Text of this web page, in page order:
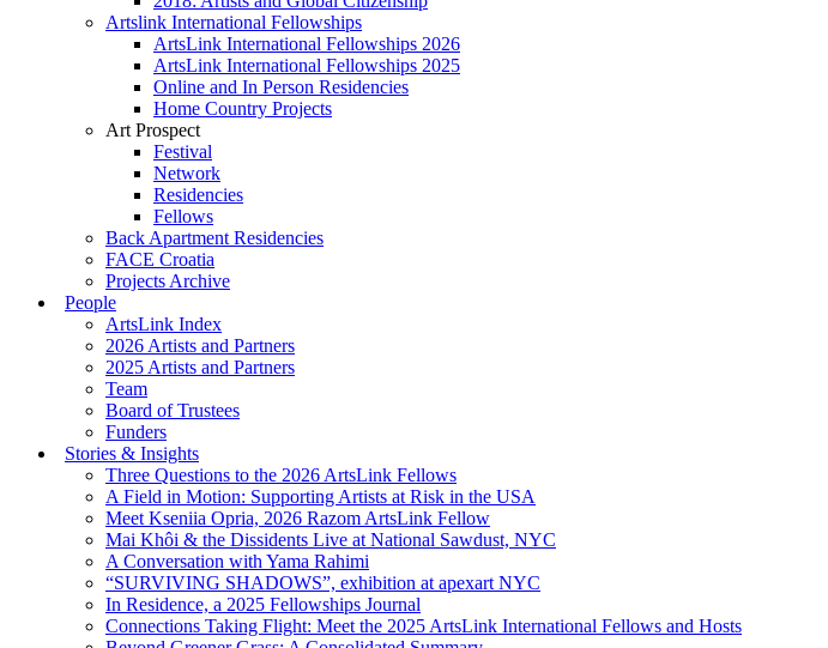
Artslink International Fellowships
ArtsLink International Fellowships 2026
ArtsLink International Fellowships 2025
Online and In Person Residencies
Home Country Projects
Art Prospect
Festival
Network
Residencies
Fellows
Back Apartment Residencies
FACE Croatia
Projects Archive
People
ArtsLink Index
2026 Artists and Partners
2025 Artists and Partners
Team
Board of Trustees
Funders
Stories & Insights
Three Questions to the 2026 ArtsLink Fellows
A Field in Motion: Supporting Artists at Risk in the USA
Meet Kseniia Opria, 2026 Razom ArtsLink Fellow
Mai Khôi & the Dissidents Live at National Sawdust, NYC
A Conversation with Yama Rahimi
“SURVIVING SHADOWS”, exhibition at apexart NYC
In Residence, a 2025 Fellowships Journal
Connections Taking Flight: Meet the 2025 ArtsLink International Fellows and Hosts